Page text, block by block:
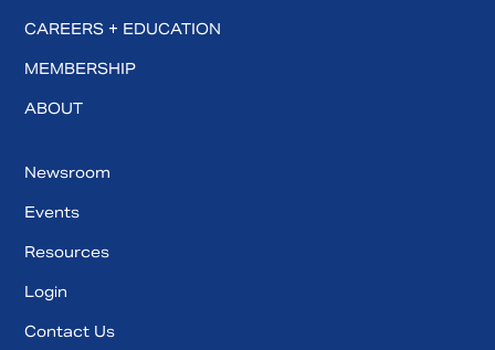
CAREERS + EDUCATION
MEMBERSHIP
ABOUT
Newsroom
Events
Resources
Login
Contact Us